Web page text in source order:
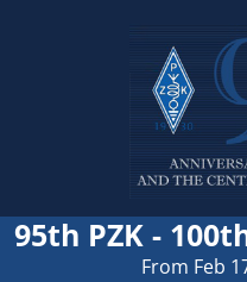
95th PZK -
From Feb